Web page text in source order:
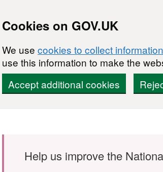
Cookies on GOV.UK
We use cookies to collect information
use this information to make the
Accept additional cookies
Help us improve the